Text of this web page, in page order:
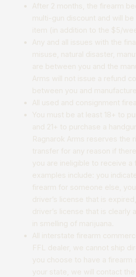
​After 2 months, the firearm
multi-gun discount and will
item (in addition to the $5/
Any and all issues with the
misuse, natural disaster,
are between you and the
Arms will not issue a refund
between you and
All used and consignment
You must be at least 18+ to
and 21+ to purchase a
Ragnarok Arms reserves the
transfer for any reason if
you are ineligible to receive a
examples include: you
firearm for someone else,
driver’s license that is
driver’s license that is clearly
in smelling of marijuana.
All interstate firearm
FFL dealer, we cannot ship
you choose to have a firearm
your state, we will contact